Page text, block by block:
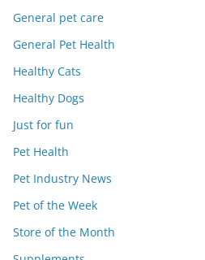
General pet care
General Pet Health
Healthy Cats
Healthy Dogs
Just for fun
Pet Health
Pet Industry News
Pet of the Week
Store of the Month